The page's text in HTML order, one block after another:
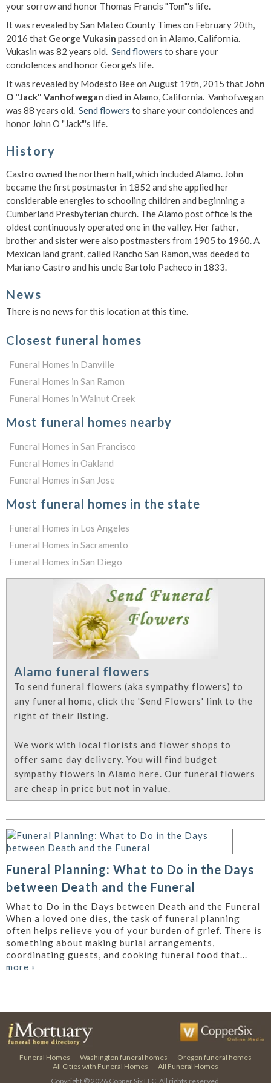
your sorrow and honor Thomas Francis "Tom"'s life.
It was revealed by San Mateo County Times on February 20th,
2016 that George Vukasin passed on in Alamo, California.
Vukasin was 82 years old. Send flowers to share your
condolences and honor George's life.
It was revealed by Modesto Bee on August 19th, 2015 thatJohn
O "Jack" Vanhofwegan died in Alamo, California. Vanhofwegan
was 88 years old. Send flowers to share your condolences and
honor John O "Jack"'s life.
History
Castro owned the northern half, which included Alamo. John
became the first postmaster in 1852 and she applied her
considerable energies to schooling children and beginning a
Cumberland Presbyterian church. The Alamo post office is the
oldest continuously operated one in the valley. Her father,
brother and sister were also postmasters from 1905 to 1960. A
Mexican land grant, called Rancho San Ramon, was deeded to
Mariano Castro and his uncle Bartolo Pacheco in 1833.
News
There is no news for this location at this time.
Closest funeral homes
Funeral Homes in Danville
Funeral Homes in San Ramon
Funeral Homes in Walnut Creek
Most funeral homes nearby
Funeral Homes in San Francisco
Funeral Homes in Oakland
Funeral Homes in San Jose
Most funeral homes in the state
Funeral Homes in Los Angeles
Funeral Homes in Sacramento
Funeral Homes in San Diego
Alamo funeral flowers
To send funeral flowers (aka sympathy flowers) to
any funeral home, click the 'Send Flowers' link to the
right of their listing.
We work with local florists and flower shops to
offer same day delivery. You will find budget
sympathy flowers in Alamo here. Our funeral flowers
are cheap in price but not in value.
Funeral Planning: What to Do in the Days
between Death and the Funeral
What to Do in the Days between Death and the Funeral
When a loved one dies, the task of funeral planning
often helps relieve you of your burden of grief. There is
something about making burial arrangements,
coordinating guests, and cooking funeral food that...
more »
Funeral Homes Washington funeral homes
Oregon funeral homes
All Cities with Funeral Homes
All Funeral Homes
Copyright © 2026 Copper Six LLC. All rights reserved.